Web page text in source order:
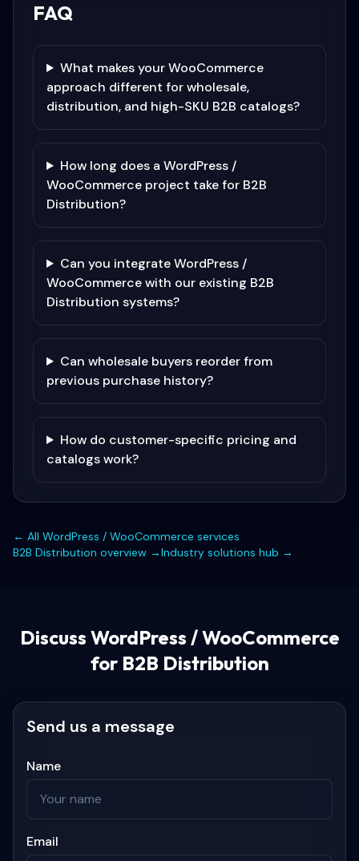
FAQ
What makes your WooCommerce
approach different for wholesale,
distribution, and high-SKU B2B catalogs?
How long does a WordPress /
WooCommerce project take for B2B
Distribution?
Can you integrate WordPress /
WooCommerce with our existing B2B
Distribution systems?
Can wholesale buyers reorder from
previous purchase history?
How do customer-specific pricing and
catalogs work?
← All WordPress / WooCommerce services
B2B Distribution overview →Industry solutions hub →
Discuss WordPress / WooCommerce
for B2B Distribution
Send us a message
Name
Email